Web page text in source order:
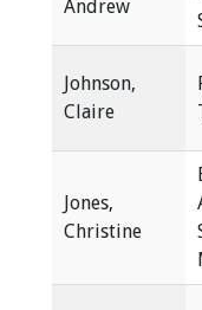
Andrew
Johnson,
Claire
Jones,
Christine